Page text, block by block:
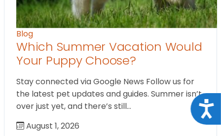
Blog
Which Summer Vacation Would
Your Puppy Choose?
Stay connected via Google News Follow us for
the latest pet updates and guides. Summer isn’t
over just yet, and there’s still…
August 1, 2026